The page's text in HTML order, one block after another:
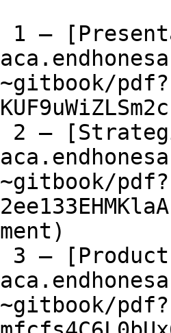
1 –
~gitbook/pdf?
2 –
~gitbook/pdf?
3 –
~gitbook/pdf?